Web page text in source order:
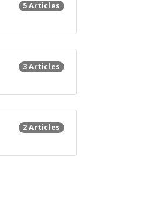
5 Articles
3 Articles
2 Articles